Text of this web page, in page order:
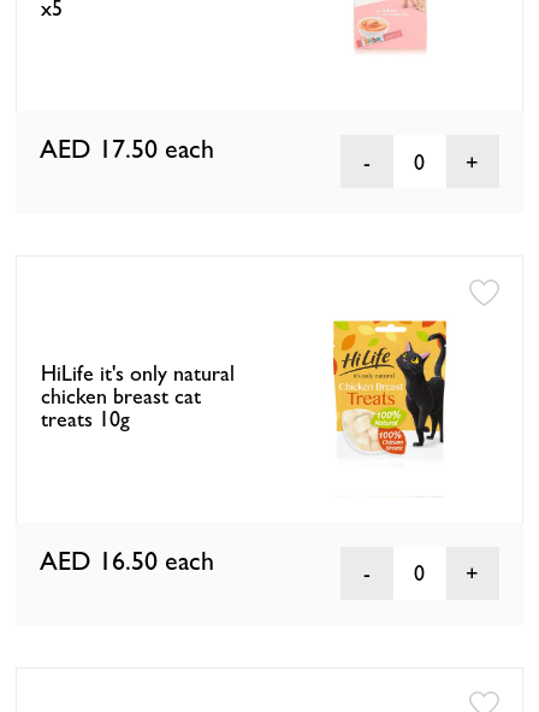
x5
AED 17.50 each 0
HiLife it's only natural
chicken breast cat
treats 10g
AED 16.50 each 0